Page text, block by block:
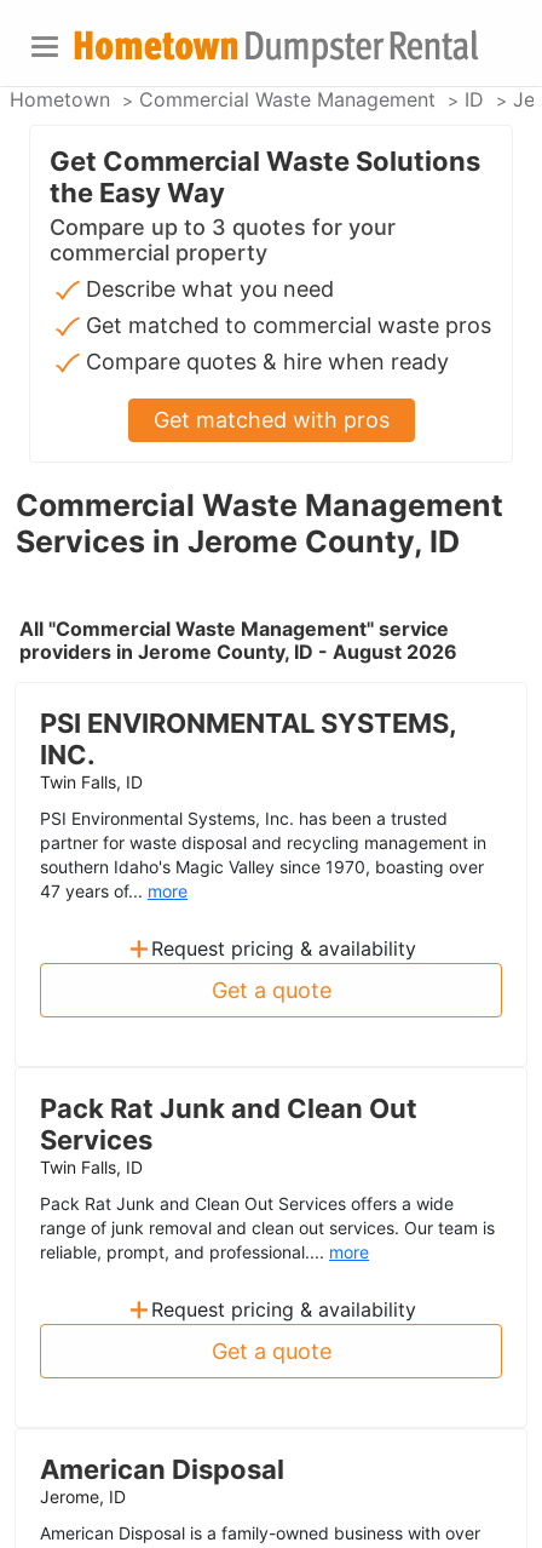
Hometown Commercial Waste Management ID
Commercial Waste Management
Services in Jerome County, ID
All "Commercial Waste Management" service
providers in Jerome County, ID - August 2026
PSI ENVIRONMENTAL SYSTEMS,
INC.
Twin Falls, ID
PSI Environmental Systems, Inc. has been a trusted
partner for waste disposal and recycling management in
southern Idaho's Magic Valley since 1970, boasting over
47 years of... more
+ Request pricing & availability
Get a quote
Pack Rat Junk and Clean Out
Services
Twin Falls, ID
Pack Rat Junk and Clean Out Services offers a wide
range of junk removal and clean out services. Our team is
reliable, prompt, and professional.... more
+ Request pricing & availability
Get a quote
American Disposal
Jerome, ID
American Disposal is a family-owned business with over
Get Commercial Waste Solutions
the Easy Way
Compare up to 3 quotes for your
commercial property
Describe what you need
Get matched to commercial waste pros
Compare quotes & hire when ready
Get matched with pros